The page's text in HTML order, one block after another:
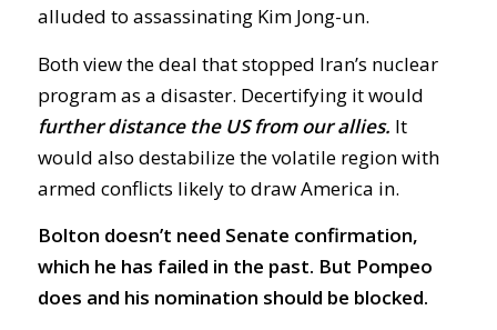
alluded to assassinating Kim Jong-un.
Both view the deal that stopped Iran’s nuclear
program as a disaster. Decertifying it would
further distance the US from our allies. It
would also destabilize the volatile region with
armed conflicts likely to draw America in.
Bolton doesn’t need Senate confirmation,
which he has failed in the past. But Pompeo
does and his nomination should be blocked.